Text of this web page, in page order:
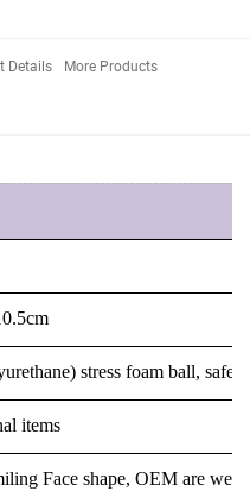
Details More Products
stress foam ball, safe
items
Face shape, OEM are